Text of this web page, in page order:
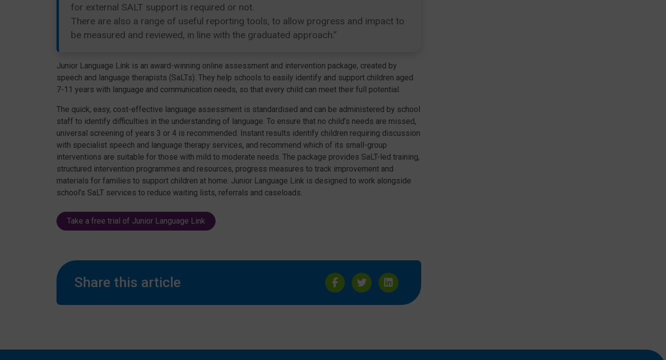
for external SALT support is required or not.
There are also a range of useful reporting tools, to allow progress and impact to
be measured and reviewed, in line with the graduated approach.”
Junior Language Link is an award-winning online assessment and intervention package, created by
speech and language therapists (SaLTs). They help schools to easily identify and support children aged
7-11 years with language and communication needs, so that every child can meet their full potential.
The quick, easy, cost-effective language assessment is standardised and can be administered by school
staff to identify difficulties in the understanding of language. To ensure that no child’s needs are missed,
universal screening of years 3 or 4 is recommended. Instant results identify children requiring discussion
with specialist speech and language therapy services, and recommend which of its small-group
interventions are suitable for those with mild to moderate needs. The package provides SaLT-led training,
structured intervention programmes and resources, progress measures to track improvement and
materials for families to support children at home. Junior Language Link is designed to work alongside
school’s SaLT services to reduce waiting lists, referrals and caseloads.
Take a free trial of Junior Language Link
Share this article